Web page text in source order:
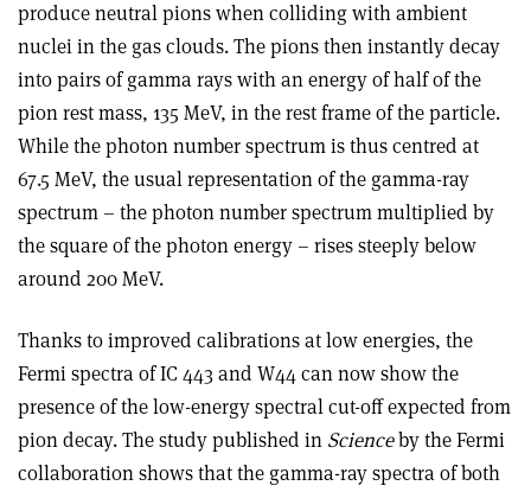
produce neutral pions when colliding with ambient
nuclei in the gas clouds. The pions then instantly decay
into pairs of gamma rays with an energy of half of the
pion rest mass, 135 MeV, in the rest frame of the particle.
While the photon number spectrum is thus centred at
67.5 MeV, the usual representation of the gamma-ray
spectrum – the photon number spectrum multiplied by
the square of the photon energy – rises steeply below
around 200 MeV.
Thanks to improved calibrations at low energies, the
Fermi spectra of IC 443 and W44 can now show the
presence of the low-energy spectral cut-off expected from
pion decay. The study published in Scienceby the Fermi
collaboration shows that the gamma-ray spectra of both